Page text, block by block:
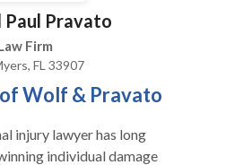
Paul Pravato
Firm
FL 33907
Wolf & Pravato
injury lawyer has long
individual damage